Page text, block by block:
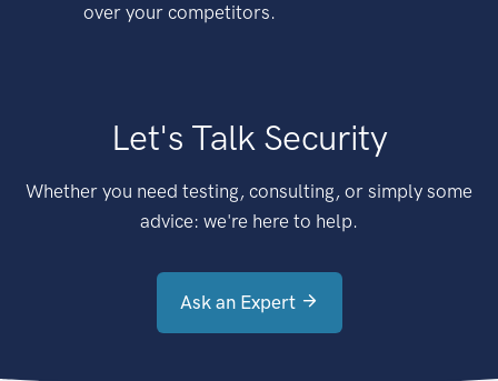
over your competitors.
Let's Talk Security
Whether you need testing, consulting, or simply some
advice: we're here to help.
Ask an Expert